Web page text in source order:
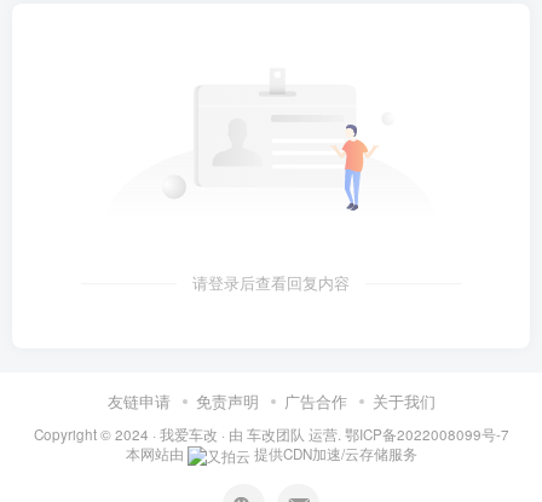
请登录后查看回复内容
友链申请 免责声明 广告合作 关于我们
Copyright © 2024 · 我爱车改 · 由 车改团队 运营. 鄂ICP备2022008099号-7
本网站由
提供CDN加速/云存储服务